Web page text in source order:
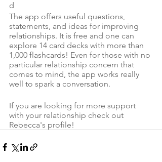
d
The app offers useful questions,
statements, and ideas for improving
relationships. It is free and one can
explore 14 card decks with more than
1,000 flashcards! Even for those with no
particular relationship concern that
comes to mind, the app works really
well to spark a conversation.
If you are looking for more support
with your relationship check out
Rebecca's profile!